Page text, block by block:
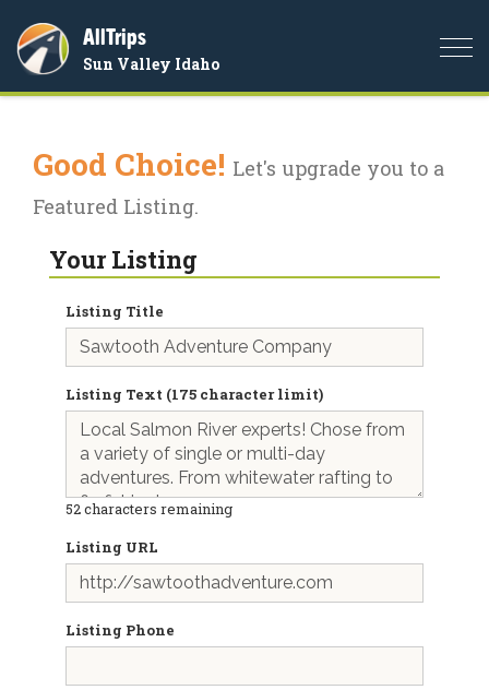
AllTrips
Sun Valley Idaho
Good Choice! Let's upgrade you to a
Featured Listing.
Your Listing
Listing Title
Listing Text (175 character limit)
52characters remaining
Listing URL
Listing Phone